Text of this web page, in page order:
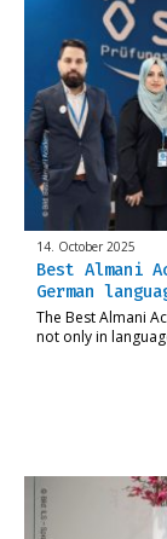
14. October 2025
Best Almani
German
The Best Almani
not only in